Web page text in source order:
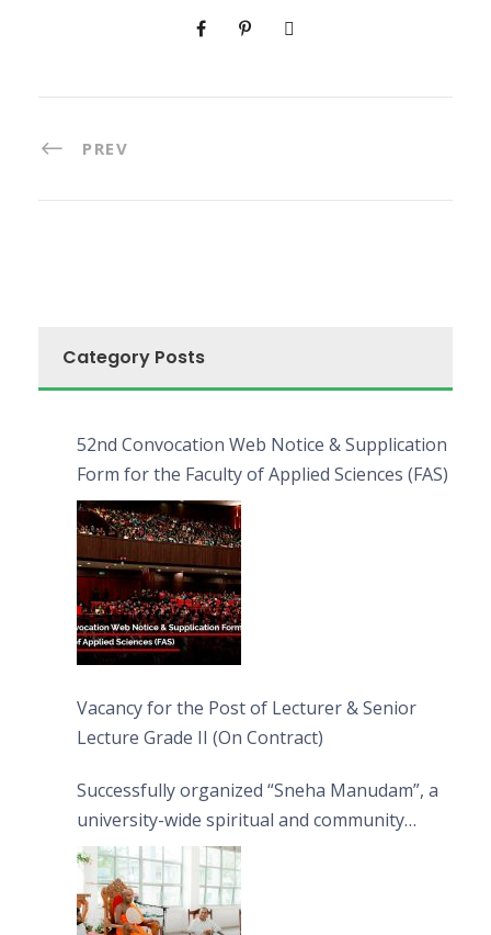
PREV
Category Posts
52nd Convocation Web Notice & Supplication
Form for the Faculty of Applied Sciences (FAS)
Vacancy for the Post of Lecturer & Senior
Lecture Grade II (On Contract)
Successfully organized “Sneha Manudam”, a
university-wide spiritual and community
engagement programme on the Asala Full
Moon Poya Day.